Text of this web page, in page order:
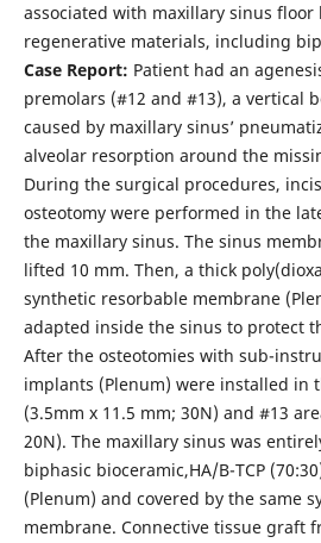
associated with maxillary sinus
regenerative materials, including
Case Report: Patient had an
premolars (#12 and #13), a vertical
caused by maxillary sinus’
alveolar resorption around the
During the surgical procedures,
osteotomy were performed in the
the maxillary sinus. The sinus
lifted 10 mm. Then, a thick
synthetic resorbable membrane
adapted inside the sinus to protect
After the osteotomies with sub-
implants (Plenum) were installed in
(3.5mm x 11.5 mm; 30N) and #13
20N). The maxillary sinus was
biphasic bioceramic,HA/B-TCP
(Plenum) and covered by the same
membrane. Connective tissue graft